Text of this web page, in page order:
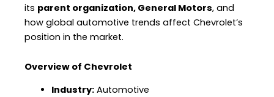
its parent organization, General Motors, and
how global automotive trends affect Chevrolet’s
position in the market.
Overview of Chevrolet
Industry:Automotive